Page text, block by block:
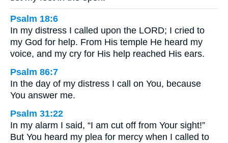
Psalm 18:6
In my distress I called upon the LORD; I cried to
my God for help. From His temple He heard my
voice, and my cry for His help reached His ears.
Psalm 86:7
In the day of my distress I call on You, because
You answer me.
Psalm 31:22
In my alarm I said, “I am cut off from Your sight!”
But You heard my plea for mercy when I called to